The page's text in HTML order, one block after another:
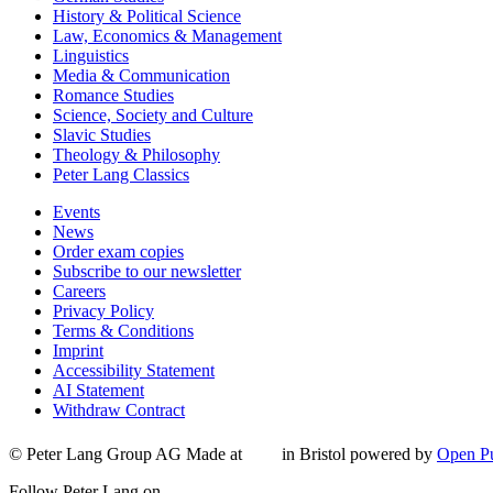
History & Political Science
Law, Economics & Management
Linguistics
Media & Communication
Romance Studies
Science, Society and Culture
Slavic Studies
Theology & Philosophy
Peter Lang Classics
Events
News
Order exam copies
Subscribe to our newsletter
Careers
Privacy Policy
Terms & Conditions
Imprint
Accessibility Statement
AI Statement
Withdraw Contract
© Peter Lang Group AG Made at in Bristol powered by Open